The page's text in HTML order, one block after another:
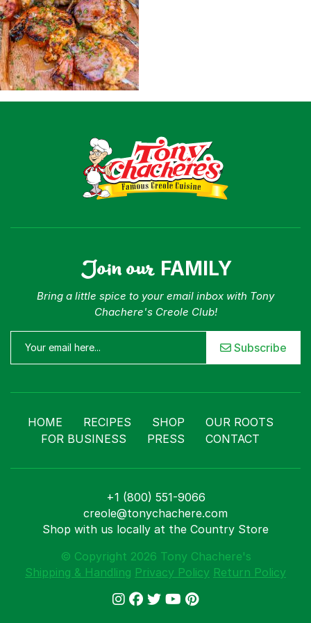
Shop
Where To Buy
Our Roots
For Business
Contact
Join our FAMILY
Bring a little spice to your email inbox with Tony
Chachere's Creole Club!
Subscribe
HOME RECIPES SHOP
OUR ROOTS
FOR BUSINESS
PRESS CONTACT
+1 (800) 551-9066
creole@tonychachere.com
Shop with us locally at the Country Store
© Copyright 2026 Tony Chachere's
Shipping & Handling Privacy Policy Return Policy